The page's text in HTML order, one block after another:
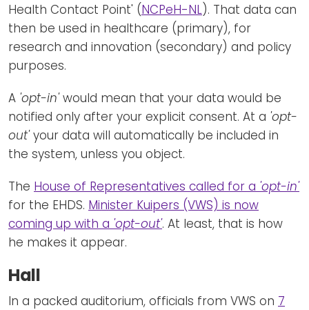
Health Contact Point' (NCPeH-NL). That data can
then be used in healthcare (primary), for
research and innovation (secondary) and policy
purposes.
A 'opt-in'would mean that your data would be
notified only after your explicit consent. At a 'opt-
out'your data will automatically be included in
the system, unless you object.
The House of Representatives called for a 'opt-in'
for the EHDS. Minister Kuipers (VWS) is now
coming up with a 'opt-out'. At least, that is how
he makes it appear.
Hall
In a packed auditorium, officials from VWS on 7